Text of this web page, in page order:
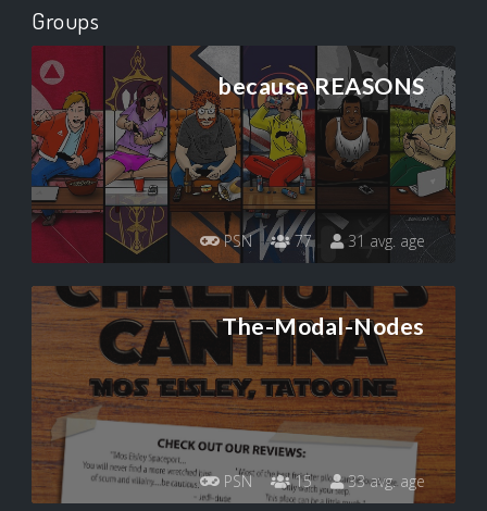
Groups
because REASONS
PSN 77 31 avg. age
The-Modal-Nodes
PSN 15 33 avg. age